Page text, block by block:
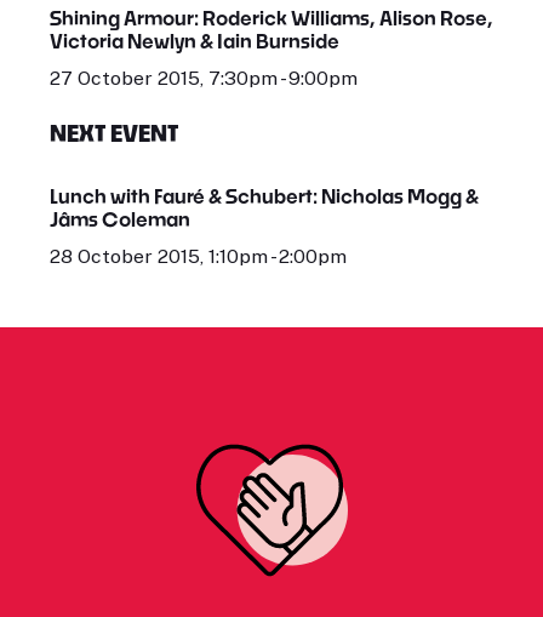
Shining Armour: Roderick Williams, Alison Rose,
Victoria Newlyn & Iain Burnside
27 October 2015, 7:30pm - 9:00pm
NEXT EVENT
Lunch with Fauré & Schubert: Nicholas Mogg &
Jâms Coleman
28 October 2015, 1:10pm - 2:00pm